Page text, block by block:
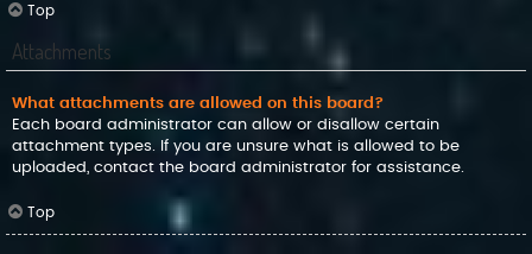
Top
Attachments
What attachments are allowed on this board?
Each board administrator can allow or disallow certain
attachment types. If you are unsure what is allowed to be
uploaded, contact the board administrator for assistance.
Top